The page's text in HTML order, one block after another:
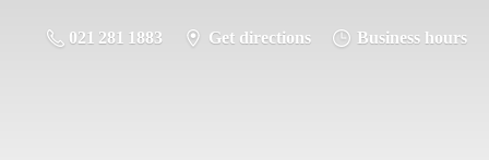
021 281 1883 Get directions Business hours